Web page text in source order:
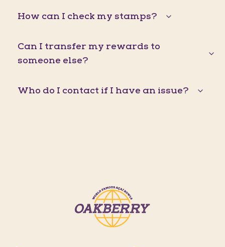
How can I check my stamps?
Can I transfer my rewards to
someone else?
Who do I contact if I have an issue?